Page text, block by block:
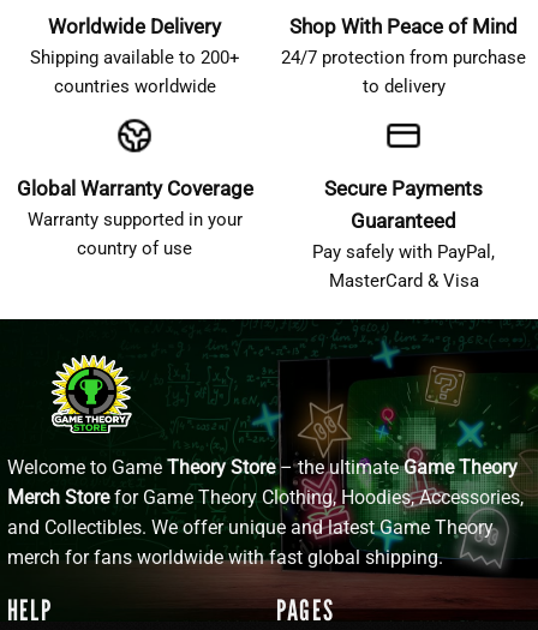
Worldwide Delivery
Shipping available to 200+
countries worldwide
Shop With Peace of Mind
24/7 protection from purchase
to delivery
Global Warranty Coverage
Warranty supported in your
country of use
Secure Payments
Guaranteed
Pay safely with PayPal,
MasterCard & Visa
Welcome to Game Theory Store– the ultimateGame Theory
Merch Storefor Game Theory Clothing, Hoodies, Accessories,
and Collectibles. We offer unique and latest Game Theory
merch for fans worldwide with fast global shipping.
HELP PAGES